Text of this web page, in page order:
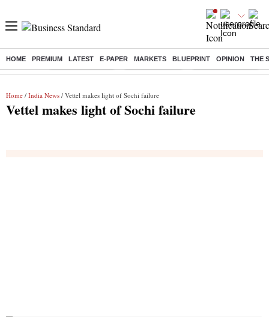
HOME PREMIUM LATEST E-PAPER MARKETS BLUEPRINT OPINION THE
Buzzing : Stock Market Live Stocks to watch Delhi SIR Deadline
Home / India News / Vettel makes light of Sochi failure
Vettel makes light of Sochi failure